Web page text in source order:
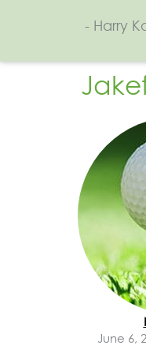
- Harry
June 6,